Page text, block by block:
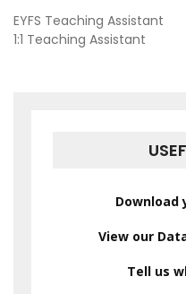
POST
EYFS Teaching Assistant
1:1 Teaching Assistant
Download
View our
Tell us